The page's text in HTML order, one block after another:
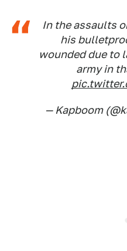
In the assaults
his
wounded due to
army in
— Kapboom